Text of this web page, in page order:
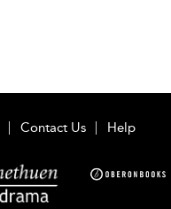
Contact Us Help